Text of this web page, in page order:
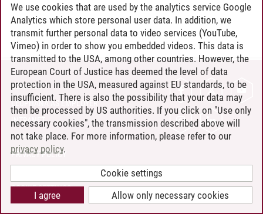
CONTACT
LEUPHANA AS EMPLOYER
INTRANET
SITE NOTICE
PRIVACY POLICY
COOKIE SETTINGS
We use cookies that are used by the analytics service Google
Analytics which store personal user data. In addition, we
transmit further personal data to video services (YouTube,
Vimeo) in order to show you embedded videos. This data is
transmitted to the USA, among other countries. However, the
European Court of Justice has deemed the level of data
protection in the USA, measured against EU standards, to be
insufficient. There is also the possibility that your data may
then be processed by US authorities. If you click on "Use only
necessary cookies", the transmission described above will
not take place. For more information, please refer to our
privacy policy.
Cookie settings
Allow only necessary cookies
I agree